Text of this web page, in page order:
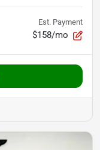
Est. Payment
$158/mo